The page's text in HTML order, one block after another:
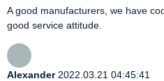
A good manufacturers, we have
good service attitude.
Alexander2022.03.21 04:45:41